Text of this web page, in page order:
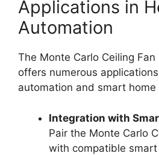
Applications in
Automation
The Monte Carlo Ceiling Fan
offers numerous
automation and smart home
Integration with
Pair the Monte Carlo
with compatible